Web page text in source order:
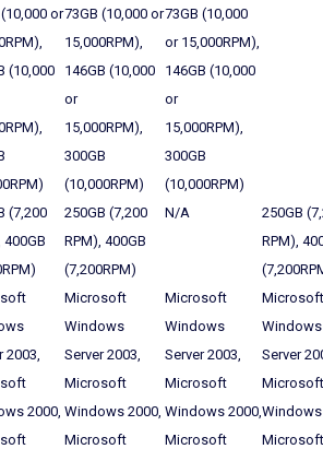
or
(10,000
73GB (10,000 or
15,000RPM),
146GB (10,000
or
15,000RPM),
300GB
(10,000RPM)
73GB (10,000
or 15,000RPM),
146GB (10,000
or
15,000RPM),
300GB
(10,000RPM)
(7,200
400GB
250GB (7,200
RPM), 400GB
(7,200RPM)
N/A
250GB
RPM),
2003,
2000,
Microsoft
Windows
Server 2003,
Microsoft
Windows 2000,
Microsoft
Microsoft
Windows
Server 2003,
Microsoft
Windows 2000,
Microsoft
Microsoft
Windows
Server
Microsoft
Windows
Microsoft